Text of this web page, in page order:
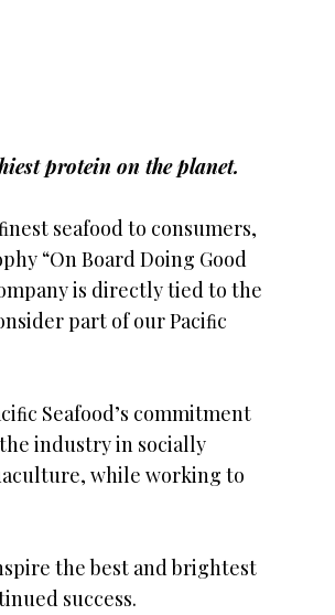
protein on the planet.
seafood to consumers,
“On Board Doing Good
is directly tied to the
part of our Paciﬁc
Seafood’s commitment
industry in socially
while working to
the best and brightest
success.